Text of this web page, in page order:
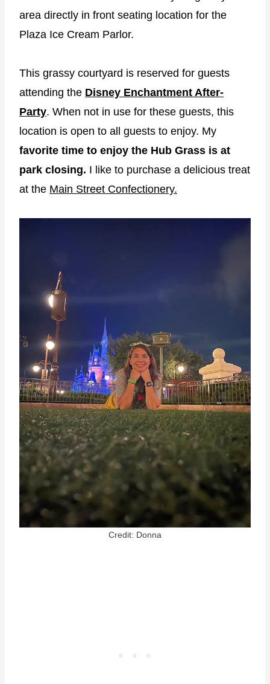
area directly in front seating location for the
Plaza Ice Cream Parlor.
This grassy courtyard is reserved for guests
attending the Disney Enchantment After-
Party. When not in use for these guests, this
location is open to all guests to enjoy. My
favorite time to enjoy the Hub Grass is at
park closing. I like to purchase a delicious treat
at the Main Street Confectionery.
Credit: Donna